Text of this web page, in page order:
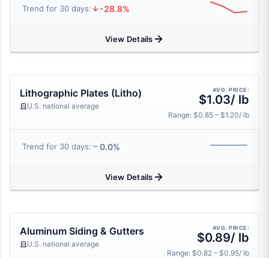
Trend for 30 days: -28.8%
View Details
Lithographic Plates (Litho)
U.S. national average
AVG. PRICE:
$1.03/ lb
Range: $0.85 – $1.20/ lb
Trend for 30 days: 0.0%
View Details
Aluminum Siding & Gutters
U.S. national average
AVG. PRICE:
$0.89/ lb
Range: $0.82 – $0.95/ lb